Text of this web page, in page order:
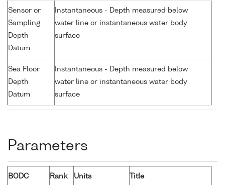
Sensor or
Sampling
Depth
Datum
Instantaneous - Depth measured below
water line or instantaneous water body
surface
Sea Floor
Depth
Datum
Instantaneous - Depth measured below
water line or instantaneous water body
surface
Parameters
BODC
Rank Units Title